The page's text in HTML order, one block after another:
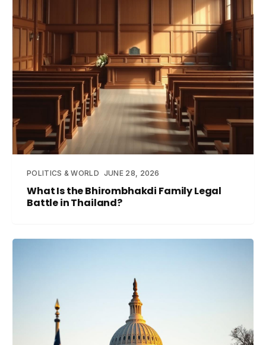
POLITICS & WORLD JUNE 28, 2026
What Is the Bhirombhakdi Family Legal
Battle in Thailand?